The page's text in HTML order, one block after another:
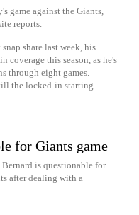
game against the Giants,
reports.
share last week, his
coverage this season, as he's
through eight games.
the locked-in starting
for Giants game
is questionable for
after dealing with a